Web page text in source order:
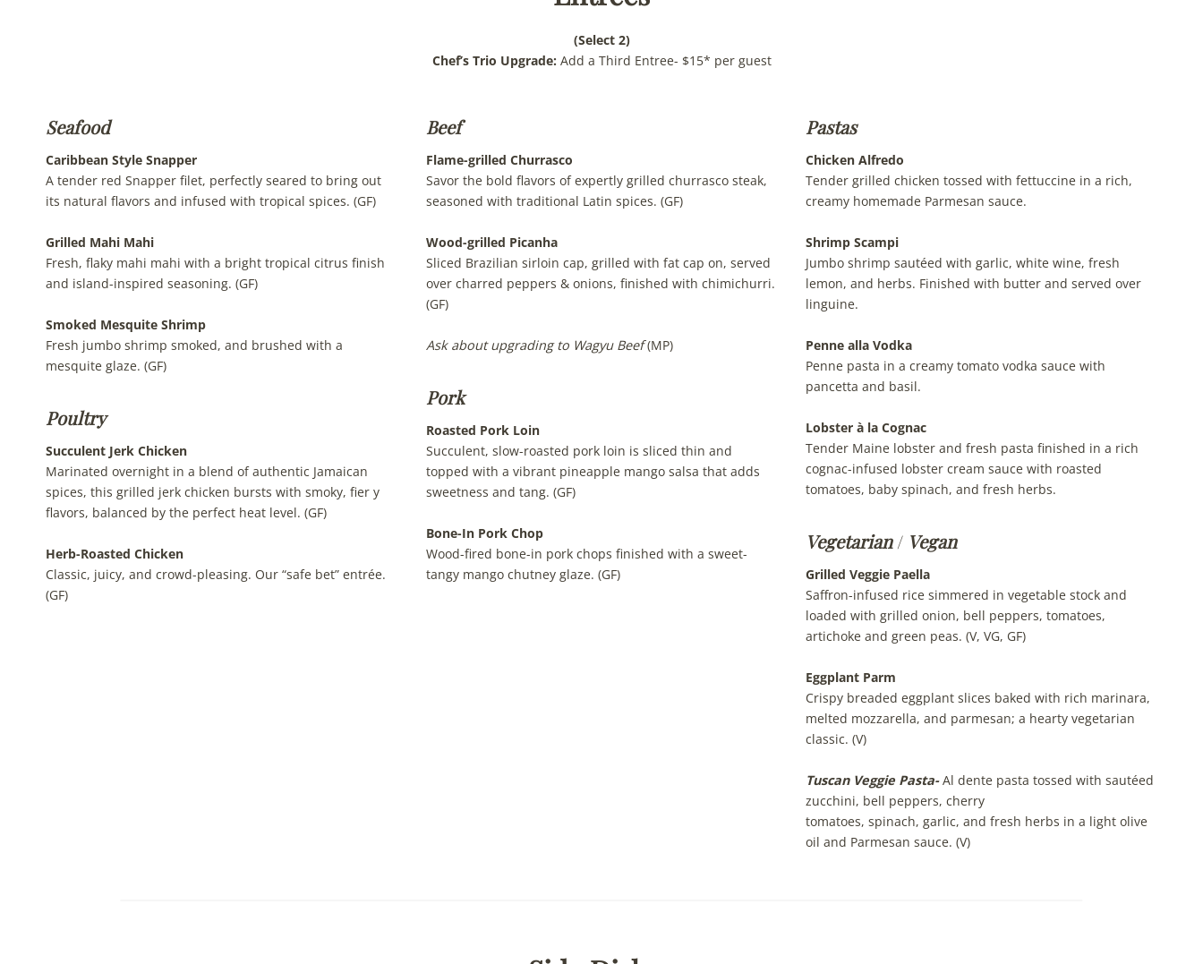
(Select 2)
Chef’s Trio Upgrade: Add a Third Entree- $15* per guest
Seafood
Caribbean Style Snapper
A tender red Snapper filet, perfectly seared to bring out
its natural flavors and infused with tropical spices. (GF)
Grilled Mahi Mahi
Fresh, flaky mahi mahi with a bright tropical citrus finish
and island-inspired seasoning. (GF)
Smoked Mesquite Shrimp
Fresh jumbo shrimp smoked, and brushed with a
mesquite glaze. (GF)
Poultry
Succulent Jerk Chicken
Marinated overnight in a blend of authentic Jamaican
spices, this grilled jerk chicken bursts with smoky, fier y
flavors, balanced by the perfect heat level. (GF)
Herb-Roasted Chicken
Classic, juicy, and crowd-pleasing. Our “safe bet” entrée.
(GF)
Beef
Flame-grilled Churrasco
Savor the bold flavors of expertly grilled churrasco steak,
seasoned with traditional Latin spices. (GF)
Wood-grilled Picanha
Sliced Brazilian sirloin cap, grilled with fat cap on, served
over charred peppers & onions, finished with chimichurri.
(GF)
Ask about upgrading to Wagyu Beef(MP)
Pork
Roasted Pork Loin
Succulent, slow-roasted pork loin is sliced thin and
topped with a vibrant pineapple mango salsa that adds
sweetness and tang. (GF)
Bone-In Pork Chop
Wood-fired bone-in pork chops finished with a sweet-
tangy mango chutney glaze. (GF)
Pastas
Chicken Alfredo
Tender grilled chicken tossed with fettuccine in a rich,
creamy homemade Parmesan sauce.
Shrimp Scampi
Jumbo shrimp sautéed with garlic, white wine, fresh
lemon, and herbs. Finished with butter and served over
linguine.
Penne alla Vodka
Penne pasta in a creamy tomato vodka sauce with
pancetta and basil.
Lobster à la Cognac
Tender Maine lobster and fresh pasta finished in a rich
cognac-infused lobster cream sauce with roasted
tomatoes, baby spinach, and fresh herbs.
Vegetarian/ Vegan
Grilled Veggie Paella
Saffron-infused rice simmered in vegetable stock and
loaded with grilled onion, bell peppers, tomatoes,
artichoke and green peas. (V, VG, GF)
Eggplant Parm
Crispy breaded eggplant slices baked with rich marinara,
melted mozzarella, and parmesan; a hearty vegetarian
classic. (V)
Tuscan Veggie Pasta-Al dente pasta tossed with sautéed
zucchini, bell peppers, cherry
tomatoes, spinach, garlic, and fresh herbs in a light olive
oil and Parmesan sauce. (V)